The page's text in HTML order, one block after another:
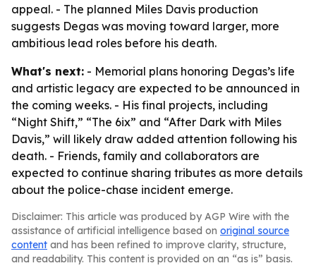
appeal. - The planned Miles Davis production
suggests Degas was moving toward larger, more
ambitious lead roles before his death.
What's next: - Memorial plans honoring Degas’s life
and artistic legacy are expected to be announced in
the coming weeks. - His final projects, including
“Night Shift,” “The 6ix” and “After Dark with Miles
Davis,” will likely draw added attention following his
death. - Friends, family and collaborators are
expected to continue sharing tributes as more details
about the police-chase incident emerge.
Disclaimer: This article was produced by AGP Wire with the
assistance of artificial intelligence based on original source
content and has been refined to improve clarity, structure,
and readability. This content is provided on an “as is” basis.